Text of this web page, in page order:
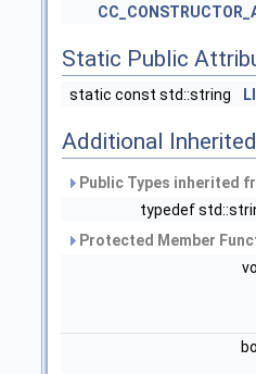
Static Public
static const std::string
Additional
Public Types inherited
typedef
Protected Member